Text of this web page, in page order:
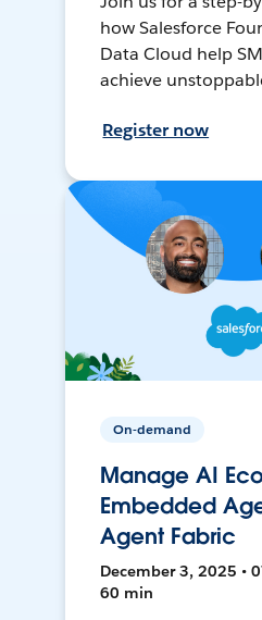
how Salesforce
Data Cloud help
achieve
Register now
On-demand
Manage AI
Embedded
Agent Fabric
December 3, 2025 •
60 min